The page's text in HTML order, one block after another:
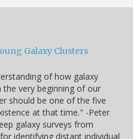
Galaxy Clusters
of how galaxy
very beginning of our
should be one of the five
at that time." -Peter
galaxy surveys from
identifying distant individual